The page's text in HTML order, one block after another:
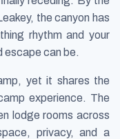
the canyon has
rhythm and your
can be.
yet it shares the
experience. The
lodge rooms across
privacy, and a